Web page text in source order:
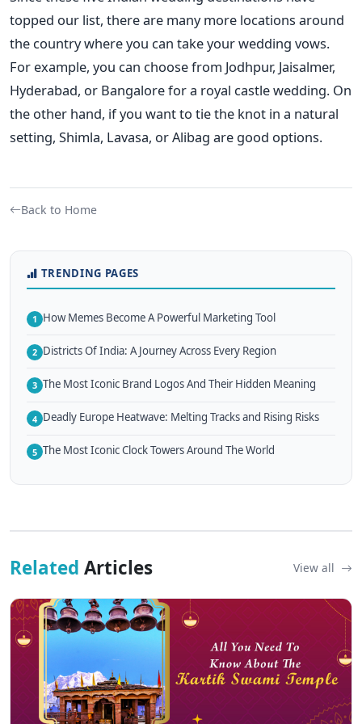
topped our list, there are many more locations around
the country where you can take your wedding vows.
For example, you can choose from Jodhpur, Jaisalmer,
Hyderabad, or Bangalore for a royal castle wedding. On
the other hand, if you want to tie the knot in a natural
setting, Shimla, Lavasa, or Alibag are good options.
Back to Home
TRENDING PAGES
1 How Memes Become A Powerful Marketing Tool
2 Districts Of India: A Journey Across Every Region
3 The Most Iconic Brand Logos And Their Hidden Meaning
4 Deadly Europe Heatwave: Melting Tracks and Rising Risks
5 The Most Iconic Clock Towers Around The World
Related Articles View all